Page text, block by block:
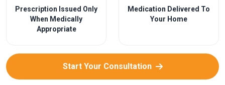
Prescription Issued Only
When Medically
Appropriate
Medication Delivered To
Your Home
Start Your Consultation